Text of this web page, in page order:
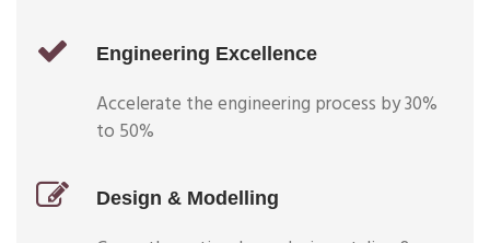
Engineering Excellence
Accelerate the engineering process by 30%
to 50%
Design & Modelling